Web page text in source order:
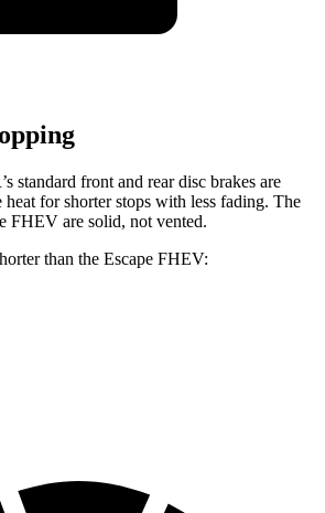
standard front and rear disc brakes are
heat for shorter stops with less fading. The
FHEV are solid, not vented.
than the Escape FHEV: